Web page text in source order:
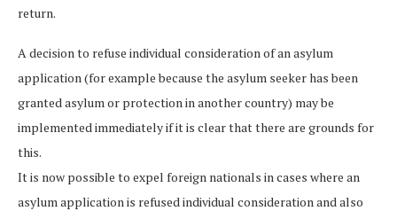
return.
A decision to refuse individual consideration of an asylum
application (for example because the asylum seeker has been
granted asylum or protection in another country) may be
implemented immediately if it is clear that there are grounds for
this.
It is now possible to expel foreign nationals in cases where an
asylum application is refused individual consideration and also